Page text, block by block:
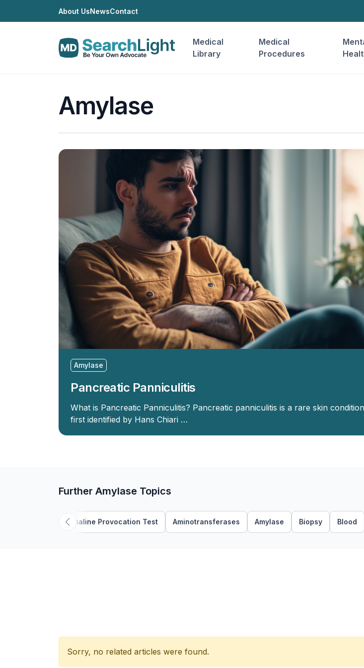
About UsNewsContact
Medical
Library
Medical
Procedures
Amylase
Amylase
Pancreatic Panniculitis
What is Pancreatic Panniculitis? Pancreatic panniculitis is a rare skin condition
first identified by Hans Chiari …
Further Amylase Topics
Ajmaline Provocation Test Aminotransferases Amylase Biopsy Blood
Sorry, no related articles were found.